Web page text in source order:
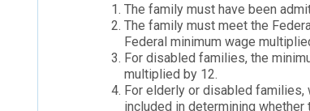
The family must have been
The family must meet the
Federal minimum wage
For disabled families, the
multiplied by 12.
For elderly or disabled
included in determining